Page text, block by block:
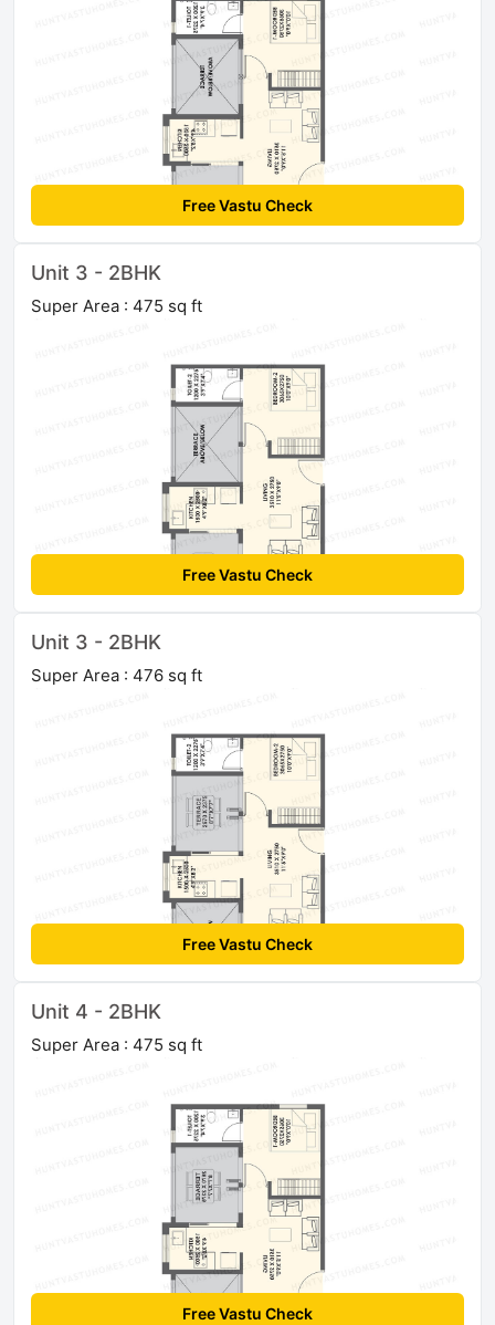
Free Vastu Check
Unit 3 - 2BHK
Super Area : 475 sq ft
Free Vastu Check
Unit 3 - 2BHK
Super Area : 476 sq ft
Free Vastu Check
Unit 4 - 2BHK
Super Area : 475 sq ft
Free Vastu Check